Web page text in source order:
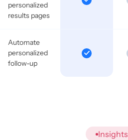
personalized
results pages
Automate
personalized
follow-up
Insights